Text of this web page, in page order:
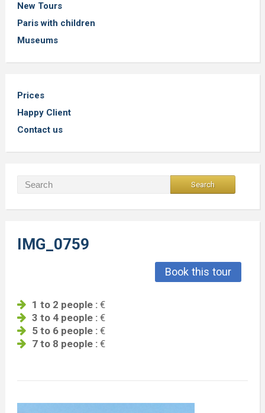
New Tours
Paris with children
Museums
Prices
Happy Client
Contact us
IMG_0759
Book this tour
1 to 2 people :€
3 to 4 people :€
5 to 6 people :€
7 to 8 people :€